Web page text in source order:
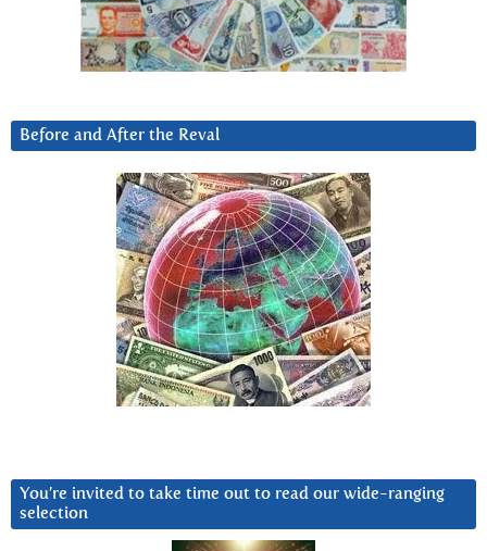
Before and After the Reval
You’re invited to take time out to read our wide-ranging
selection